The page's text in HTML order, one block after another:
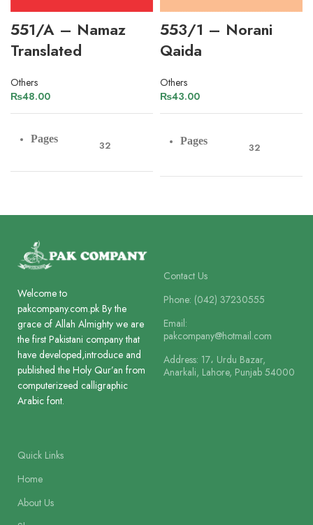
551/A – Namaz
Translated
Others
₨48.00
Pages
32
Lines 8
Printing
2 Colour
Size
18 x 11.5 cm
Binding
553/1 – Norani
Qaida
Others
₨43.00
Pages
32
Size
Binding
Box Board
Welcome to
pakcompany.com.pk By the
grace of Allah Almighty we are
the first Pakistani company that
have developed,introduce and
published the Holy Qur’an from
computerizeed calligraphic
Arabic font.
Contact Us
Phone: (042) 37230555
Email:
pakcompany@hotmail.com
Address: 17، Urdu Bazar,
Anarkali, Lahore, Punjab 54000
Quick Links
Home
About Us